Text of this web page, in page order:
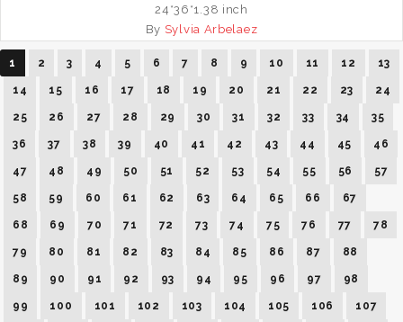
24*36*1.38 inch
By Sylvia Arbelaez
1 2 3 4 5 6 7 8 9 10 11 12 13
14 15 16 17 18 19 20 21 22 23 24
25 26 27 28 29 30 31 32 33 34 35
36 37 38 39 40 41 42 43 44 45 46
47 48 49 50 51 52 53 54 55 56 57
58 59 60 61 62 63 64 65 66 67
68 69 70 71 72 73 74 75 76 77 78
79 80 81 82 83 84 85 86 87 88
89 90 91 92 93 94 95 96 97 98
99 100 101 102 103 104 105 106 107